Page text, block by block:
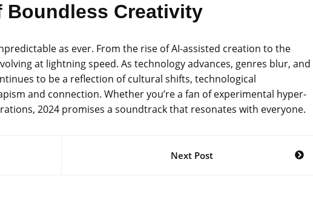
Boundless Creativity
as ever. From the rise of AI-assisted creation to the
at lightning speed. As technology advances, genres blur, and
to be a reflection of cultural shifts, technological
and connection. Whether you’re a fan of experimental hyper-
2024 promises a soundtrack that resonates with everyone.
Next Post